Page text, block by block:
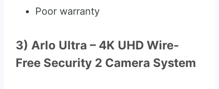
Poor warranty
3) Arlo Ultra – 4K UHD Wire-
Free Security 2 Camera System